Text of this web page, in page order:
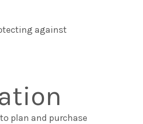
against
plan and purchase